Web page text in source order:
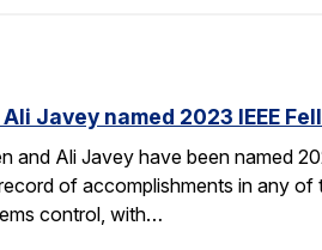
Javey named 2023 IEEE
and Ali Javey have been named
of accomplishments in any
control, with…